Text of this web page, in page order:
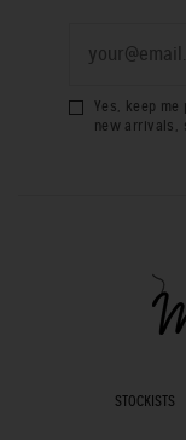
Yes, keep me
new arrivals,
STOCKISTS